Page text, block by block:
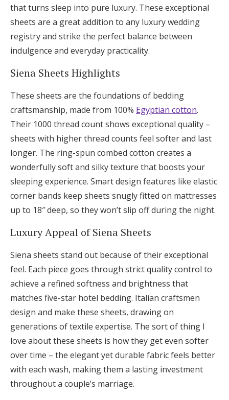
that turns sleep into pure luxury. These exceptional
sheets are a great addition to any luxury wedding
registry and strike the perfect balance between
indulgence and everyday practicality.
Siena Sheets Highlights
These sheets are the foundations of bedding
craftsmanship, made from 100% Egyptian cotton.
Their 1000 thread count shows exceptional quality –
sheets with higher thread counts feel softer and last
longer. The ring-spun combed cotton creates a
wonderfully soft and silky texture that boosts your
sleeping experience. Smart design features like elastic
corner bands keep sheets snugly fitted on mattresses
up to 18″ deep, so they won’t slip off during the night.
Luxury Appeal of Siena Sheets
Siena sheets stand out because of their exceptional
feel. Each piece goes through strict quality control to
achieve a refined softness and brightness that
matches five-star hotel bedding. Italian craftsmen
design and make these sheets, drawing on
generations of textile expertise. The sort of thing I
love about these sheets is how they get even softer
over time – the elegant yet durable fabric feels better
with each wash, making them a lasting investment
throughout a couple’s marriage.